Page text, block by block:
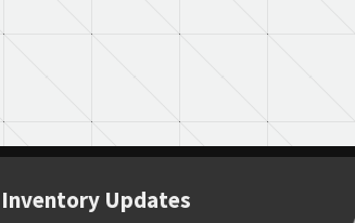
Inventory Updates